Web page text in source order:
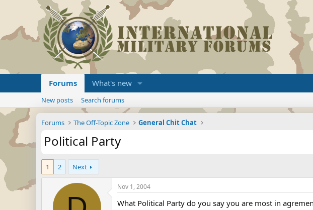
Forums What's new
New posts Search forums
Forums The Off-Topic Zone General Chit Chat
Political Party
1 2 Next
Nov 1, 2004
What Political Party do you say you are most in